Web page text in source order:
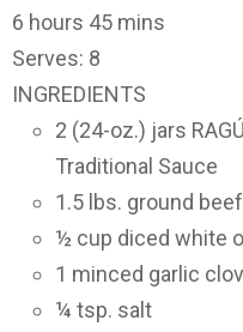
6 hours 45 mins
Serves: 8
INGREDIENTS
2 (24-oz.) jars
Traditional Sauce
1.5 lbs. ground beef
½ cup diced white
1 minced garlic
¼ tsp. salt